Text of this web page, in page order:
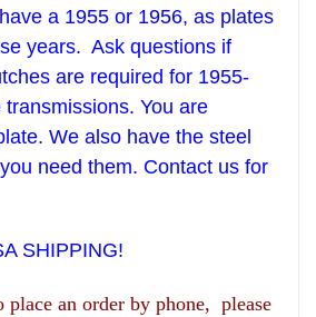
a 1955 or 1956, as plates
years. Ask questions if
are required for 1955-
You are
We also have the steel
need them. Contact us for
SHIPPING!
place an order by phone, please